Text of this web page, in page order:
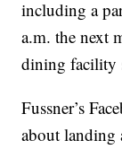
including a
a.m. the next
dining facility
Fussner’s
about landing